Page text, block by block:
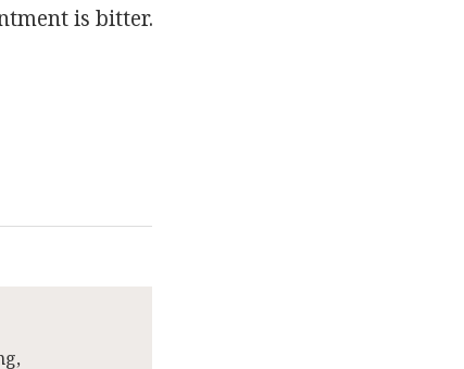
is bitter.